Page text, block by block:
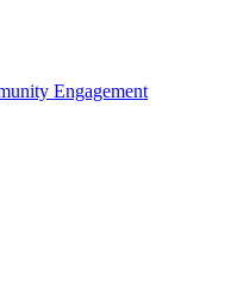
Engagement